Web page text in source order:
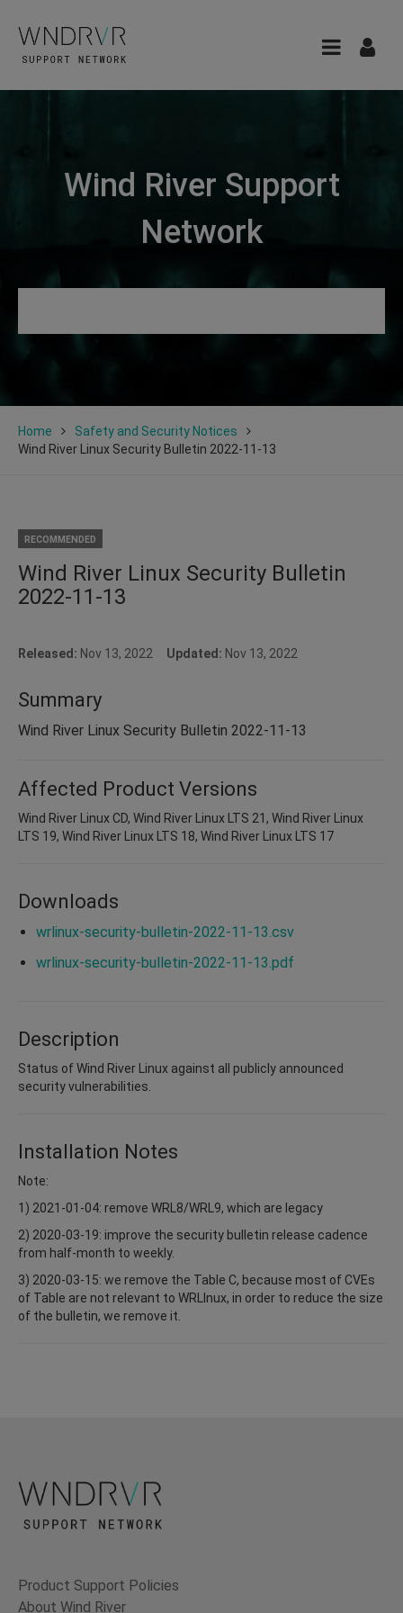
Wind River Support
Network
Home
Safety and Security Notices
Wind River Linux Security Bulletin 2022-11-13
RECOMMENDED
Wind River Linux Security Bulletin
2022-11-13
Released: Nov 13, 2022 Updated: Nov 13, 2022
Summary
Wind River Linux Security Bulletin 2022-11-13
Affected Product Versions
Wind River Linux CD, Wind River Linux LTS 21, Wind River Linux
LTS 19, Wind River Linux LTS 18, Wind River Linux LTS 17
Downloads
wrlinux-security-bulletin-2022-11-13.csv
wrlinux-security-bulletin-2022-11-13.pdf
Description
Status of Wind River Linux against all publicly announced
security vulnerabilities.
Installation Notes
Note:
1) 2021-01-04: remove WRL8/WRL9, which are legacy
2) 2020-03-19: improve the security bulletin release cadence
from half-month to weekly.
3) 2020-03-15: we remove the Table C, because most of CVEs
of Table are not relevant to WRLInux, in order to reduce the size
of the bulletin, we remove it.
Product Support Policies
About Wind River